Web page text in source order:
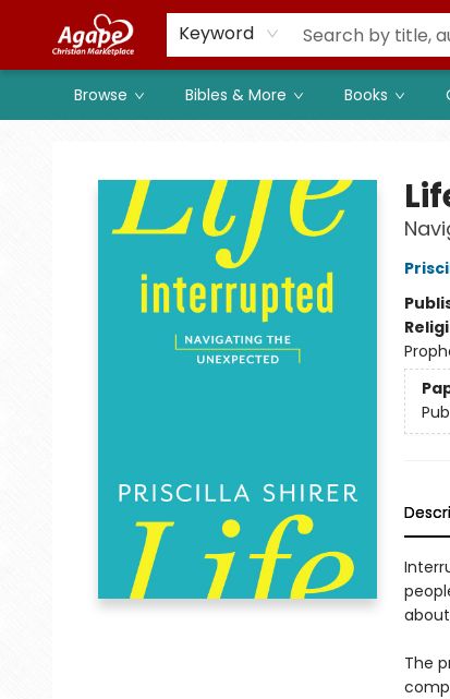
Keyword
Browse Bibles & More Books
Members
Shop to Support
Church
The